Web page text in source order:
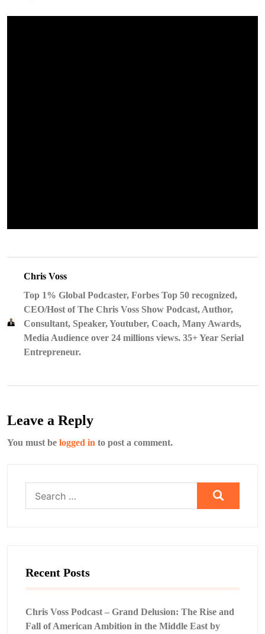
Chris Voss
Top 1% Global Podcaster, Forbes Top 50 recognized,
CEO/Host of The Chris Voss Show Podcast, Author,
Consultant, Speaker, Youtuber, Coach, Many Awards,
Media Audience over 24 millions views. 35+ Year Serial
Entrepreneur.
Leave a Reply
You must be logged in to post a comment.
for:
Recent Posts
Chris Voss Podcast – Grand Delusion: The Rise and
Fall of American Ambition in the Middle East by